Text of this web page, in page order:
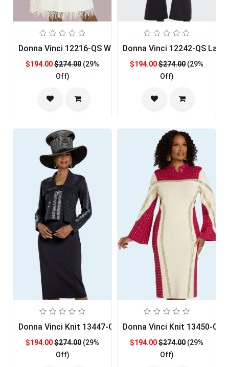
Donna Vinci 12216-QS Womans Church Dress
$194.00$274.00 (29%
Off)
Donna Vinci 12242-QS
$194.00$274.00 (29%
Off)
Donna Vinci Knit 13447-QS Womens Church Dress
$194.00$274.00 (29%
Off)
Donna Vinci Knit 13450-QS
$194.00$274.00 (29%
Off)